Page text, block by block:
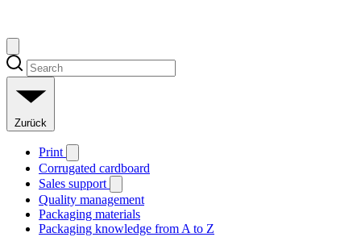
Zurück
Print
Corrugated cardboard
Sales support
Quality management
Packaging materials
Packaging knowledge from A to Z